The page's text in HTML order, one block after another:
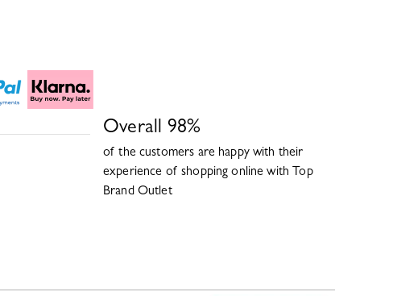
Overall 98%
of the customers are happy with their
experience of shopping online with Top
Brand Outlet